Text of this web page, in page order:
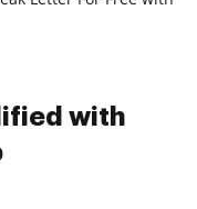
with